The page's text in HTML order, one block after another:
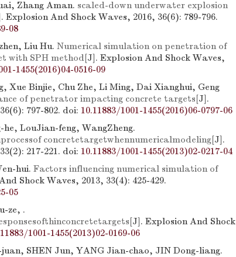
Zhang Aman. scaled-down underwater explosion
Explosion And Shock Waves, 2016, 36(6): 789-796.
08
Liu Hu. Numerical simulation on penetration of
with SPH method[J]. Explosion And Shock Waves,
1455(2016)04-0516-09
Xue Binjie, Chu Zhe, Li Ming, Dai Xianghui, Geng
of penetrator impacting concrete targets[J].
797-802. doi: 10.11883/1001-1455(2016)06-0797-06
LouJian-feng, WangZheng.
concretetargetwhennumericalmodeling[J].
217-221. doi: 10.11883/1001-1455(2013)02-0217-04
hui. Factors influencing numerical simulation of
Shock Waves, 2013, 33(4): 425-429.
05
ze, .
[J]. Explosion And Shock
1001-1455(2013)02-0169-06
SHEN Jun, YANG Jian-chao, JIN Dong-liang.